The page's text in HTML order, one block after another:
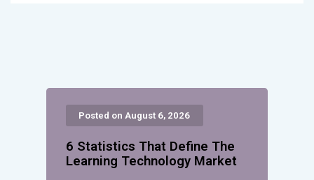
Posted on August 6, 2026
6 Statistics That Define The
Learning Technology Market